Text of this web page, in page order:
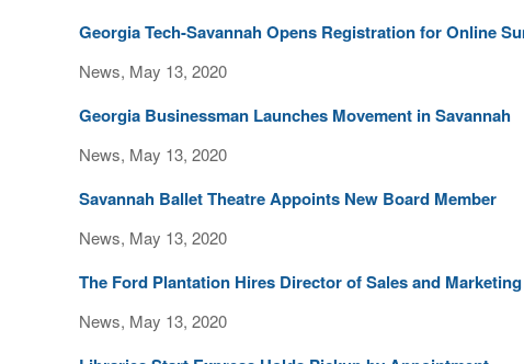
Georgia Tech-Savannah Opens Registration for Online
News, May 13, 2020
Georgia Businessman Launches Movement in Savannah
News, May 13, 2020
Savannah Ballet Theatre Appoints New Board Member
News, May 13, 2020
The Ford Plantation Hires Director of Sales and
News, May 13, 2020